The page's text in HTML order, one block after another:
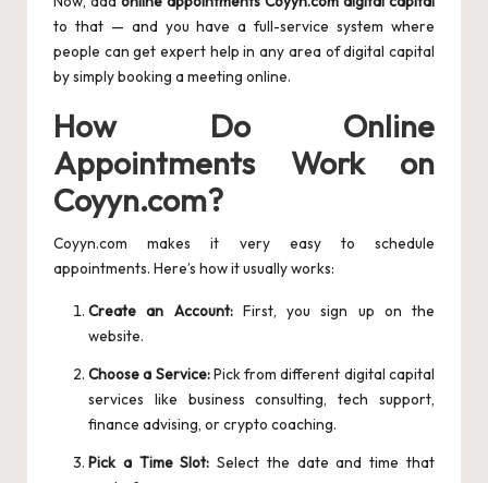
to that — and you have a full-service system where
people can get expert help in any area of digital capital
by simply booking a meeting online.
How Do Online
Appointments Work on
Coyyn.com?
Coyyn.com makes it very easy to schedule
appointments. Here’s how it usually works:
Create an Account:First, you sign up on the
website.
Choose a Service:Pick from different digital capital
services like business consulting, tech support,
finance advising, or crypto coaching.
Pick a Time Slot: Select the date and time that